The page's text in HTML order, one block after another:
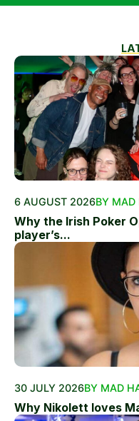
6 AUGUST 2026BY MAD
Why the Irish Poker
player’s...
30 JULY 2026BY MAD
Why Nikolett loves